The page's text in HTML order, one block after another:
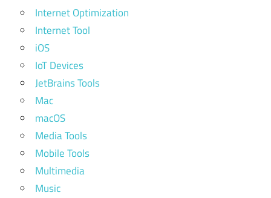
Internet Optimization
Internet Tool
iOS
IoT Devices
JetBrains Tools
Mac
macOS
Media Tools
Mobile Tools
Multimedia
Music